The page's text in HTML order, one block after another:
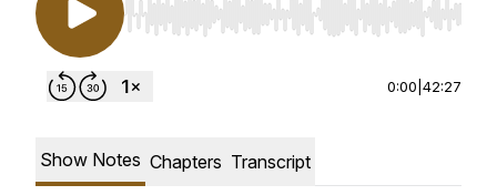
Use Left/Right to seek, Home/End to jump to
0:00 42:27
Show Notes Chapters Transcript